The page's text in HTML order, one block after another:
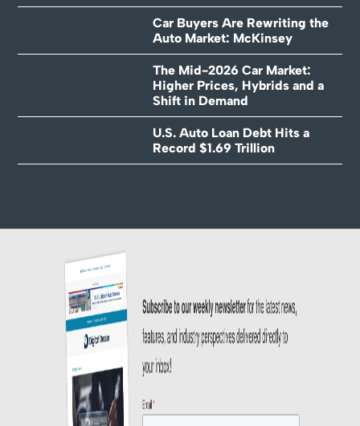
Car Buyers Are Rewriting the
Auto Market: McKinsey
The Mid-2026 Car Market:
Higher Prices, Hybrids and a
Shift in Demand
U.S. Auto Loan Debt Hits a
Record $1.69 Trillion